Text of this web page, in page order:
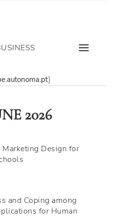
]
2026
Design for
and Coping among
for Human